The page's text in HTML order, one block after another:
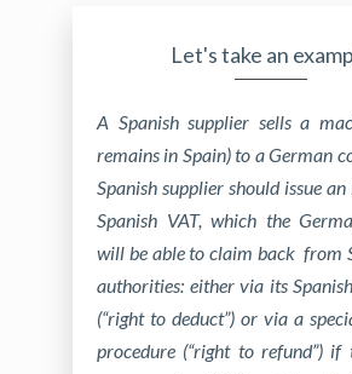
Let's take an
A Spanish supplier sells a
remains in Spain) to a German
Spanish supplier should issue
Spanish VAT, which the
will be able to claim back from
authorities: either via its
(“right to deduct”) or via a
procedure (“right to refund”) if